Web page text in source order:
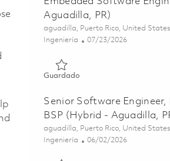
Aguadilla, PR)
Ubicación
aguadilla, Puerto Rico, United
Categoría
Ingeniería Posted Date
07/23/2026
Guardado
Senior Software Engineer,
BSP (Hybrid - Aguadilla,
Ubicación
aguadilla, Puerto Rico, United
Categoría
Ingeniería Posted Date
06/02/2026